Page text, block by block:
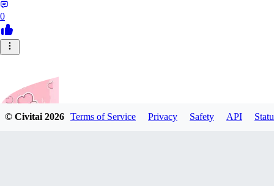
0
© Civitai2026 Terms of Service Privacy Safety API